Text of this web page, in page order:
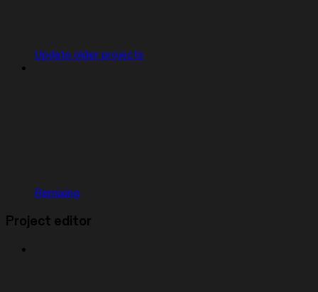
Update older projects
Remixing
Project editor